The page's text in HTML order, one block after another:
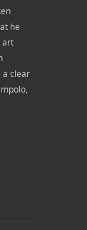
he
art
a clear